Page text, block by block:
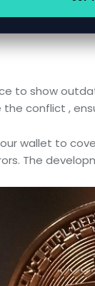
to show
conflict ,
wallet to
The